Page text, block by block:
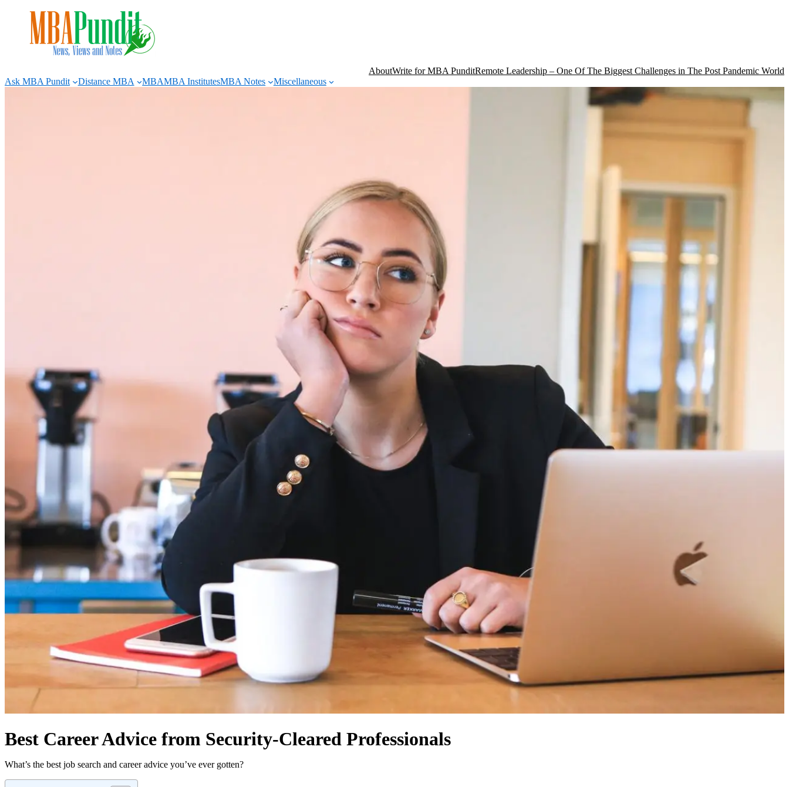
AboutWrite for MBA PunditRemote Leadership – One Of The Biggest Challenges in The Post Pandemic World
Ask MBA Pundit
Distance MBA MBAMBA InstitutesMBA Notes Miscellaneous
Best Career Advice from Security-Cleared Professionals
What’s the best job search and career advice you’ve ever gotten?